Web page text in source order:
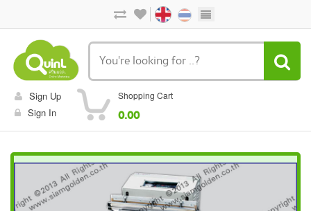
Sign Up
Sign In
Shopping Cart
0.00